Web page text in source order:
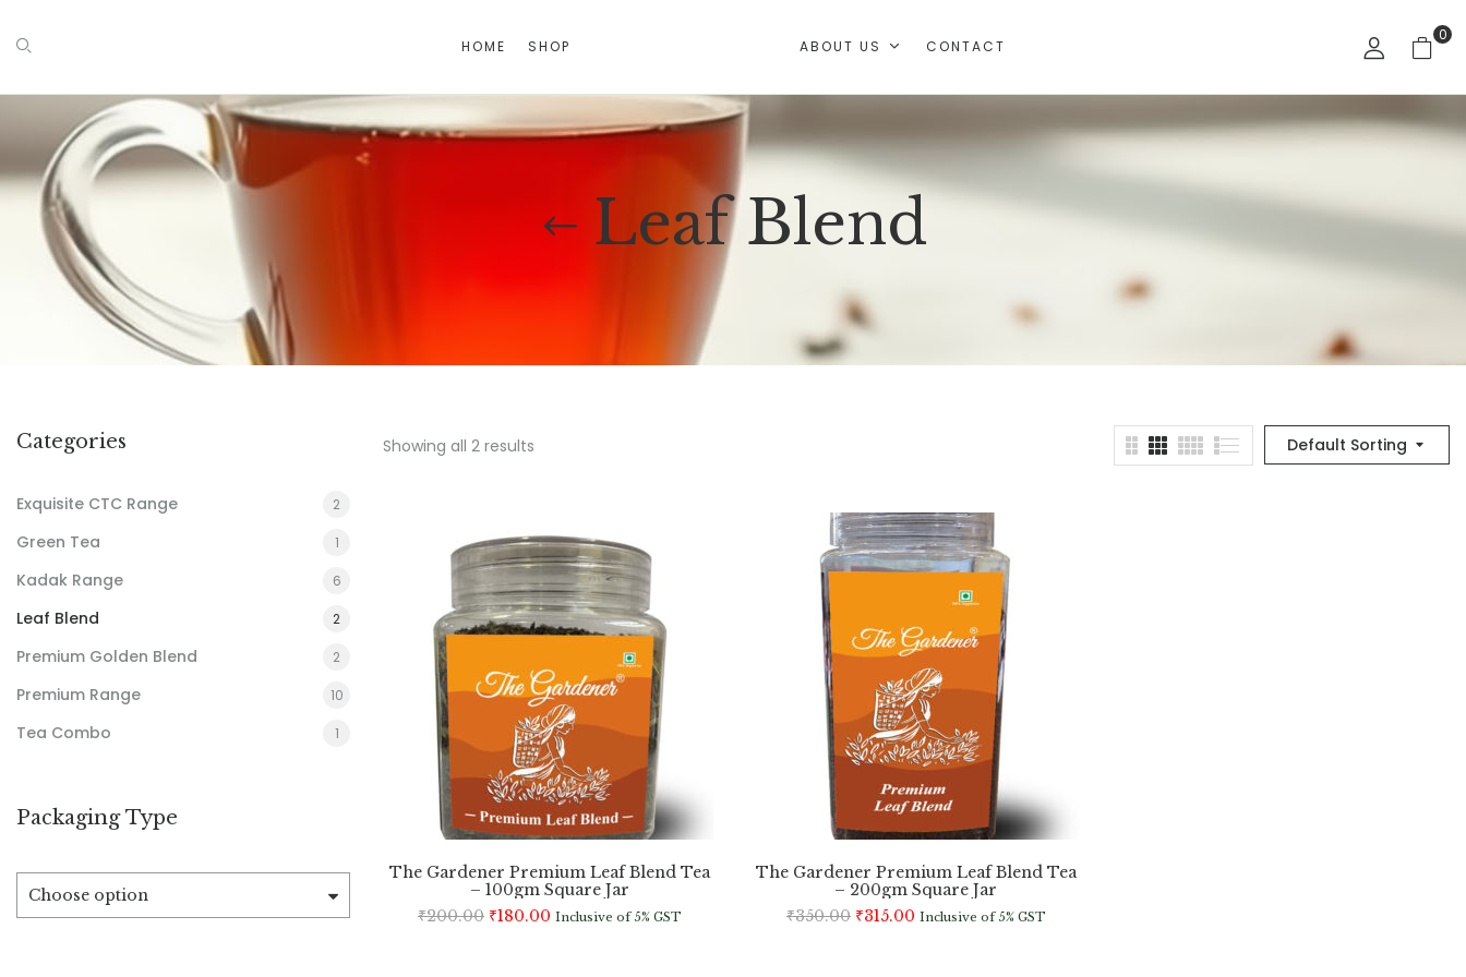
HOME SHOP ABOUT US CONTACT
0
Leaf Blend
Categories
Exquisite CTC Range 2
Green Tea 1
Kadak Range 6
Leaf Blend 2
Premium Golden Blend 2
Premium Range 10
Tea Combo 1
Packaging Type
Choose option
Default Sorting
Showing all 2 results
The Gardener Premium Leaf Blend Tea
– 100gm Square Jar
₹200.00 ₹180.00 Inclusive of 5% GST
The Gardener Premium Leaf Blend Tea
– 200gm Square Jar
₹350.00 ₹315.00 Inclusive of 5% GST